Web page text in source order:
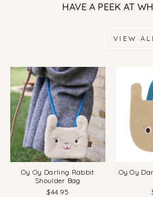
HAVE A PEEK AT
VIEW
Oy Oy Darling Rabbit
Shoulder Bag
$44.95
Oy Oy